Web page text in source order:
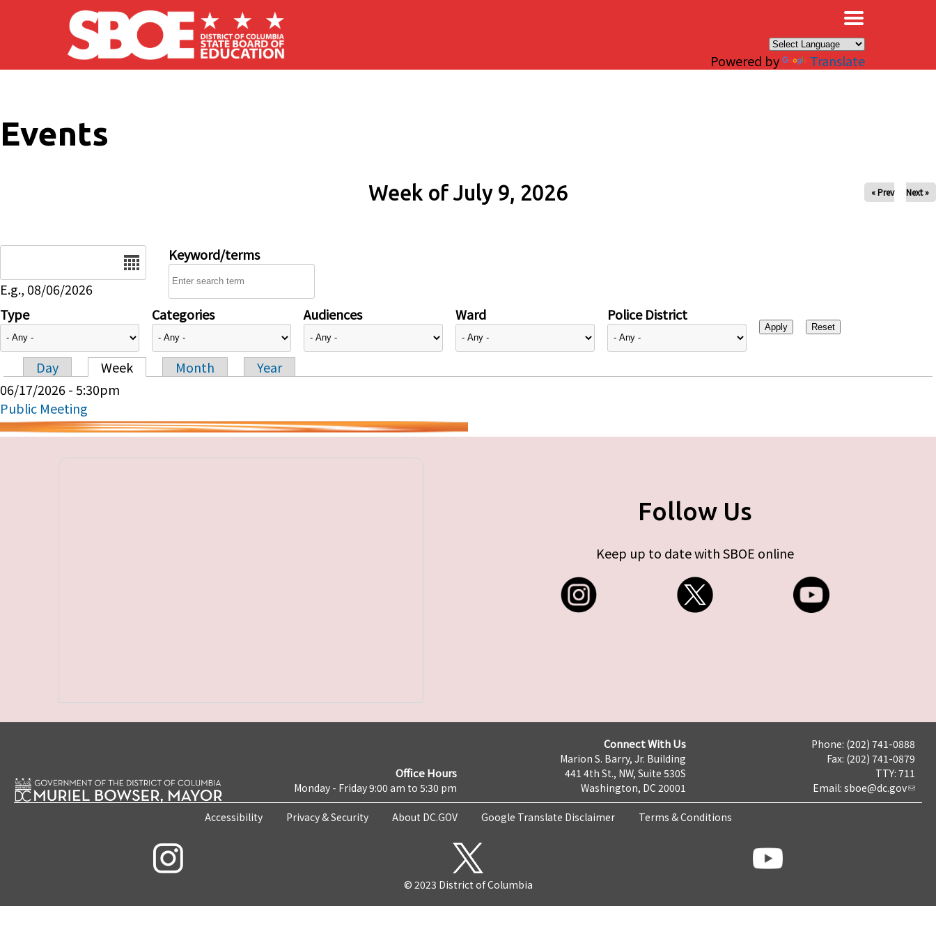
Skip to main content
Powered by Translate
Events
Week of July 9, 2026 « Prev Next »
E.g., 08/06/2026
Keyword/terms
Type Categories Audiences Ward Police District
Primary tabs
Day Week Month
Year
06/17/2026 - 5:30pm
Public Meeting
Follow Us
Keep up to date with SBOE online
Office Hours
Monday - Friday 9:00 am to 5:30 pm
Connect With Us
Marion S. Barry, Jr. Building
441 4th St., NW, Suite 530S
Washington, DC 20001
Phone: (202) 741-0888
Fax: (202) 741-0879
TTY: 711
Email: sboe@dc.gov
Accessibility Privacy & Security About DC.GOV Google Translate Disclaimer Terms & Conditions
© 2023 District of Columbia